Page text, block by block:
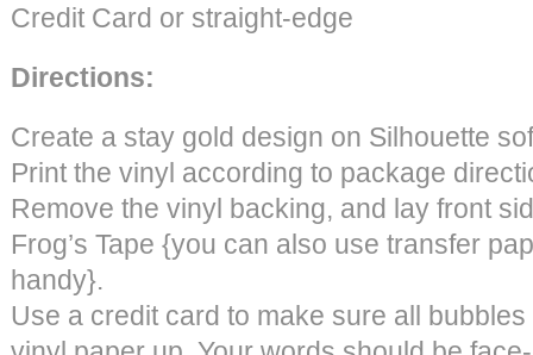
Credit Card or straight-edge
Directions:
Create a stay gold design on Silhouette
Print the vinyl according to package
Remove the vinyl backing, and lay front
Frog’s Tape {you can also use transfer
handy}.
Use a credit card to make sure all